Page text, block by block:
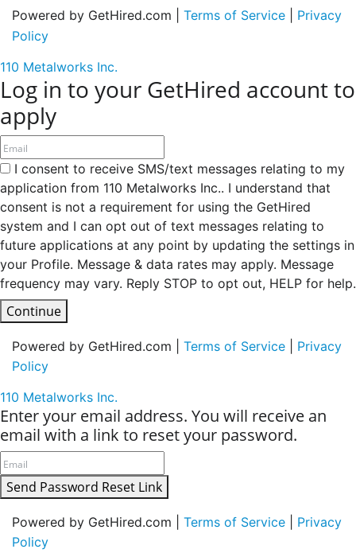
Powered by GetHired.com | Terms of Service
Privacy
Policy
110 Metalworks Inc.
Log in to your GetHired account to
apply
I consent to receive SMS/text messages relating to my
application from 110 Metalworks Inc.. I understand that
consent is not a requirement for using the GetHired
system and I can opt out of text messages relating to
future applications at any point by updating the settings in
your Profile. Message & data rates may apply. Message
frequency may vary. Reply STOP to opt out, HELP for help.
Continue
Powered by GetHired.com | Terms of Service
Privacy
Policy
110 Metalworks Inc.
Enter your email address. You will receive an
email with a link to reset your password.
Send Password Reset Link
Powered by GetHired.com | Terms of Service
Privacy
Policy